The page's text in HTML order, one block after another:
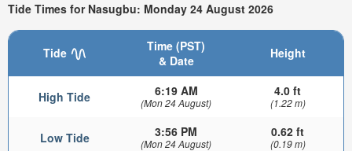
Tide Times for Nasugbu: Monday 24 August 2026
Tide
Time (PST)
& Date
Height
High Tide 6:19 AM
(Mon 24 August)
4.0 ft
(1.22 m)
Low Tide 3:56 PM
(Mon 24 August)
0.62 ft
(0.19 m)